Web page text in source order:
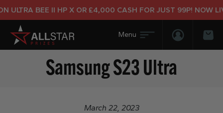
ULTRA BEE II HP X OR £4,000 CASH FOR JUST 99P! NOW
Login/
Samsung S23 Ultra
March 22, 2023